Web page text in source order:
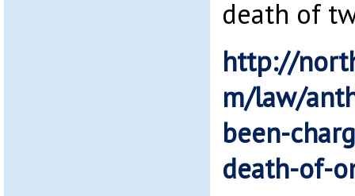
death of
http://
m/law/
been-
death-of-